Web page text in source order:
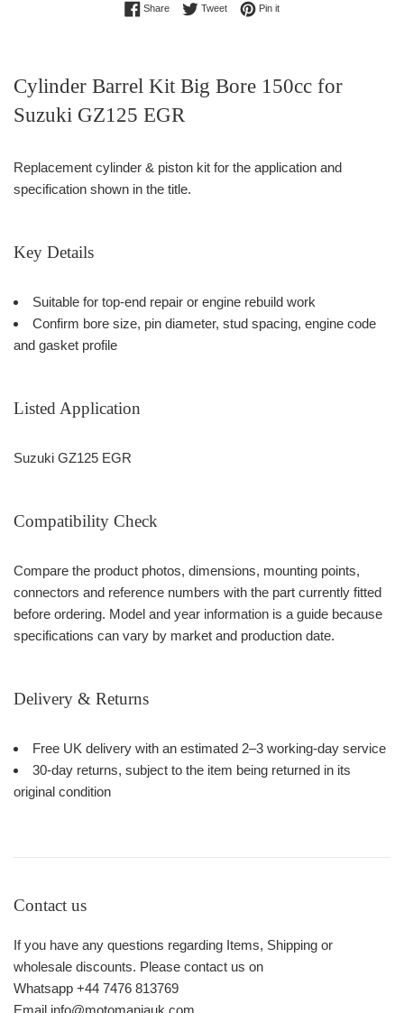
ShareShare on Facebook
TweetTweet on Twitter
Pin itPin on Pinterest
Cylinder Barrel Kit Big Bore 150cc for
Suzuki GZ125 EGR
Replacement cylinder & piston kit for the application and
specification shown in the title.
Key Details
Suitable for top-end repair or engine rebuild work
Confirm bore size, pin diameter, stud spacing, engine code
and gasket profile
Listed Application
Suzuki GZ125 EGR
Compatibility Check
Compare the product photos, dimensions, mounting points,
connectors and reference numbers with the part currently fitted
before ordering. Model and year information is a guide because
specifications can vary by market and production date.
Delivery & Returns
Free UK delivery with an estimated 2–3 working-day service
30-day returns, subject to the item being returned in its
original condition
Contact us
If you have any questions regarding Items, Shipping or
wholesale discounts. Please contact us on
Whatsapp +44 7476 813769
Email info@motomaniauk.com